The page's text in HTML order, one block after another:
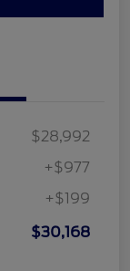
$28,992
+$977
+$199
$30,168